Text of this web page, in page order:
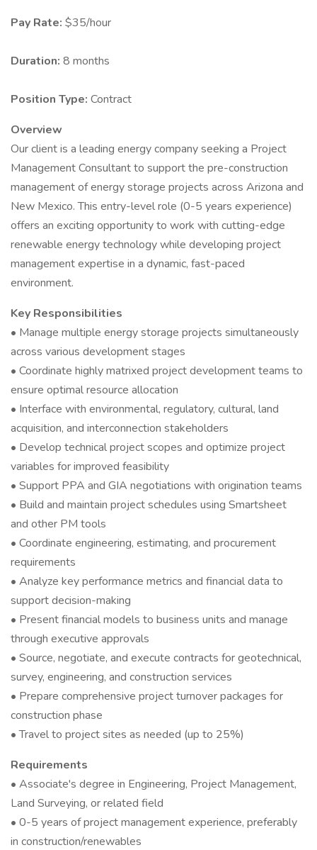
Pay Rate: $35/hour
Duration: 8 months
Position Type: Contract
Overview
Our client is a leading energy company seeking a Project
Management Consultant to support the pre-construction
management of energy storage projects across Arizona and
New Mexico. This entry-level role (0-5 years experience)
offers an exciting opportunity to work with cutting-edge
renewable energy technology while developing project
management expertise in a dynamic, fast-paced
environment.
Key Responsibilities
• Manage multiple energy storage projects simultaneously
across various development stages
• Coordinate highly matrixed project development teams to
ensure optimal resource allocation
• Interface with environmental, regulatory, cultural, land
acquisition, and interconnection stakeholders
• Develop technical project scopes and optimize project
variables for improved feasibility
• Support PPA and GIA negotiations with origination teams
• Build and maintain project schedules using Smartsheet
and other PM tools
• Coordinate engineering, estimating, and procurement
requirements
• Analyze key performance metrics and financial data to
support decision-making
• Present financial models to business units and manage
through executive approvals
• Source, negotiate, and execute contracts for geotechnical,
survey, engineering, and construction services
• Prepare comprehensive project turnover packages for
construction phase
• Travel to project sites as needed (up to 25%)
Requirements
• Associate's degree in Engineering, Project Management,
Land Surveying, or related field
• 0-5 years of project management experience, preferably
in construction/renewables